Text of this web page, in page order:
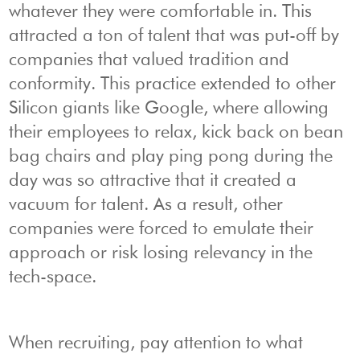
whatever they were comfortable in. This
attracted a ton of talent that was put-off by
companies that valued tradition and
conformity. This practice extended to other
Silicon giants like Google, where allowing
their employees to relax, kick back on bean
bag chairs and play ping pong during the
day was so attractive that it created a
vacuum for talent. As a result, other
companies were forced to emulate their
approach or risk losing relevancy in the
tech-space.
When recruiting, pay attention to what